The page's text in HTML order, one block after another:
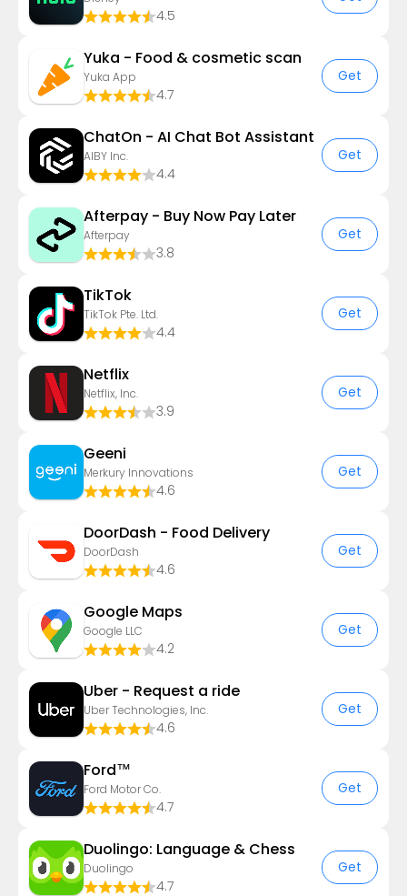
4.5
Yuka - Food & cosmetic scan
Yuka App
4.7
Get
ChatOn - AI Chat Bot Assistant
AIBY Inc.
4.4
Get
Afterpay - Buy Now Pay Later
Afterpay
3.8
Get
TikTok
TikTok Pte. Ltd.
4.4
Get
Netflix
Netflix, Inc.
3.9
Get
Geeni
Merkury Innovations
4.6
Get
DoorDash - Food Delivery
DoorDash
4.6
Get
Google Maps
Google LLC
4.2
Get
Uber - Request a ride
Uber Technologies, Inc.
4.6
Get
Ford™
Ford Motor Co.
4.7
Get
Duolingo: Language & Chess
Duolingo
4.7
Get